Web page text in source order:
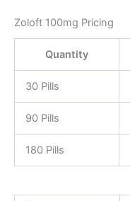
Zoloft 100mg Pricing
Quantity
30 Pills
90 Pills
180 Pills